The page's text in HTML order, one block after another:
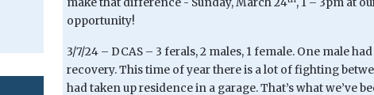
make that difference - Sunday, March 24
, 1 – 3pm at
opportunity!
3/7/24 – DCAS – 3 ferals, 2 males, 1 female. One male
recovery. This time of year there is a lot of fighting
had taken up residence in a garage. That’s what